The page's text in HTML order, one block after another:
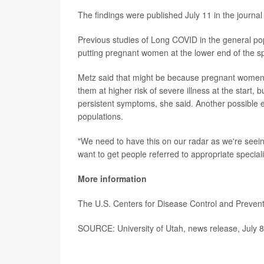
The findings were published July 11 in the journal
Previous studies of Long COVID in the general
putting pregnant women at the lower end of the
Metz said that might be because pregnant
them at higher risk of severe illness at the start,
persistent symptoms, she said. Another
populations.
"We need to have this on our radar as we're
want to get people referred to appropriate
More information
The U.S. Centers for Disease Control and
SOURCE: University of Utah, news release, July